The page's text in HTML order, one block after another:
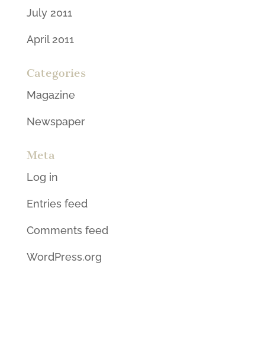
July 2011
April 2011
Categories
Magazine
Newspaper
Meta
Log in
Entries feed
Comments feed
WordPress.org